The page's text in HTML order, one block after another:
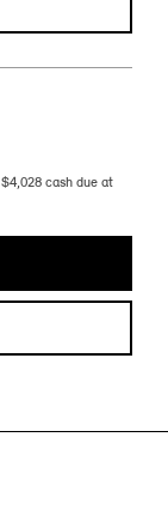
cash due at